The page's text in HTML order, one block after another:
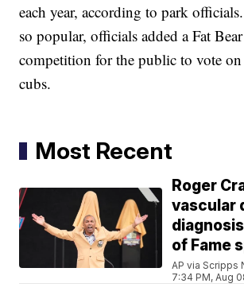
each year, according to park
so popular, officials added a Fat
competition for the public to vote
cubs.
Most Recent
Roger
vascular
diagnosis
of Fame
AP via Scripps
7:34 PM, Aug